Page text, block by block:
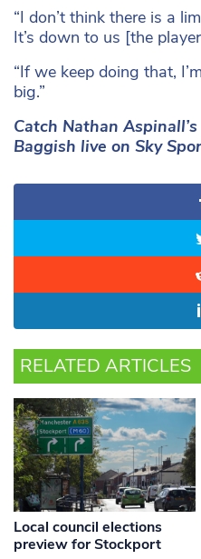
“I don’t think there is a
It’s down to us [the
“If we keep doing that,
big.”
Catch Nathan
Baggish live on Sky
RELATED ARTICLES
Local council elections
preview for Stockport